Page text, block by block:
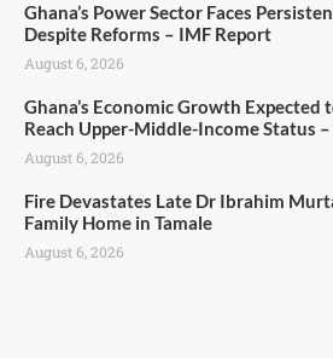
Ghana’s Power Sector Faces
Despite Reforms – IMF Report
August 6, 2026
Ghana’s Economic Growth Expected
Reach Upper-Middle-Income Status
August 6, 2026
Fire Devastates Late Dr Ibrahim
Family Home in Tamale
August 6, 2026